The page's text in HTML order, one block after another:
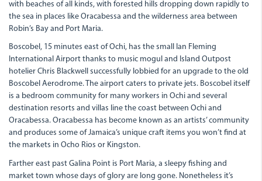
with beaches of all kinds, with forested hills dropping down rapidly to
the sea in places like Oracabessa and the wilderness area between
Robin’s Bay and Port Maria.
Boscobel, 15 minutes east of Ochi, has the small Ian Fleming
International Airport thanks to music mogul and Island Outpost
hotelier Chris Blackwell successfully lobbied for an upgrade to the old
Boscobel Aerodrome. The airport caters to private jets. Boscobel itself
is a bedroom community for many workers in Ochi and several
destination resorts and villas line the coast between Ochi and
Oracabessa. Oracabessa has become known as an artists’ community
and produces some of Jamaica’s unique craft items you won’t find at
the markets in Ocho Rios or Kingston.
Farther east past Galina Point is Port Maria, a sleepy fishing and
market town whose days of glory are long gone. Nonetheless it’s